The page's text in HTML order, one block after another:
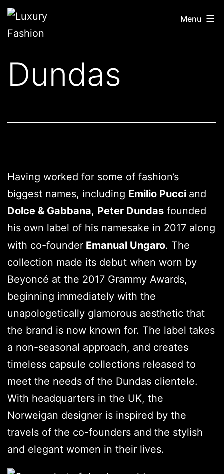
Skip
Luxury
Fashion
Menu
Dundas
Having worked for some of fashion’s
biggest names, including Emilio Pucci and
Dolce & Gabbana, Peter Dundas founded
his own label of his namesake in 2017 along
with co-founder Emanual Ungaro. The
collection made its debut when worn by
Beyoncé at the 2017 Grammy Awards,
beginning immediately with the
unapologetically glamorous aesthetic that
the brand is now known for. The label takes
a non-seasonal approach, and creates
timeless capsule collections released to
meet the needs of the Dundas clientele.
With headquarters in the UK, the
Norweigan designer is inspired by the
travels of the co-founders and the stylish
and elegant women in their lives.